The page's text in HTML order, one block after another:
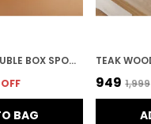
TEAK WOOD DOUBLE BOX SPOON STAND FOR KITCHEN & HOME DECOR
BAG
₹949 ₹1,999